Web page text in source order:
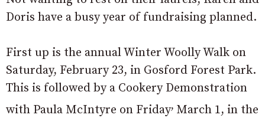
Doris have a busy year of fundraising planned.
First up is the annual Winter Woolly Walk on
Saturday, February 23, in Gosford Forest Park.
This is followed by a Cookery Demonstration
with Paula McIntyre on Friday, March 1, in the